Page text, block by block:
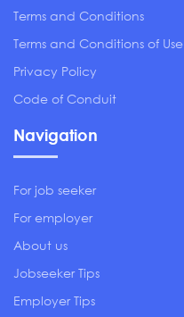
Terms and Conditions
Terms and Conditions of Use
Privacy Policy
Code of Conduit
Navigation
For job seeker
For employer
About us
Jobseeker Tips
Employer Tips